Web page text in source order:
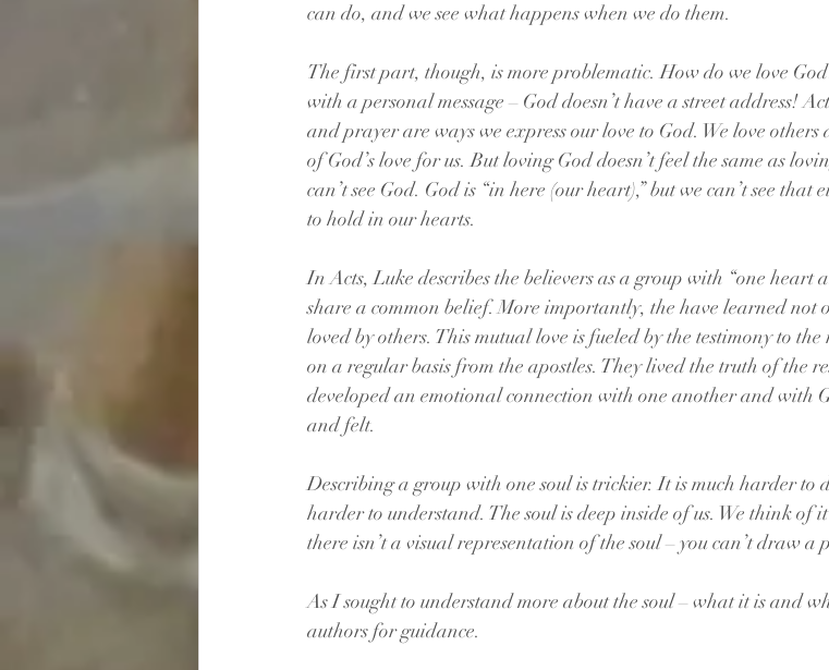
can do, and we see what happens when we do them.
The first part, though, is more problematic. How do we love
with a personal message – God doesn’t have a street address!
and prayer are ways we express our love to God. We love others
of God’s love for us. But loving God doesn’t feel the same as
can’t see God. God is “in here (our heart),” but we can’t see
to hold in our hearts.
In Acts, Luke describes the believers as a group with “one heart
share a common belief. More importantly, the have learned not
loved by others. This mutual love is fueled by the testimony to
on a regular basis from the apostles. They lived the truth of the
developed an emotional connection with one another and with
and felt.
Describing a group with one soul is trickier. It is much harder to
harder to understand. The soul is deep inside of us. We think of
there isn’t a visual representation of the soul – you can’t draw a
As I sought to understand more about the soul – what it is and
authors for guidance.